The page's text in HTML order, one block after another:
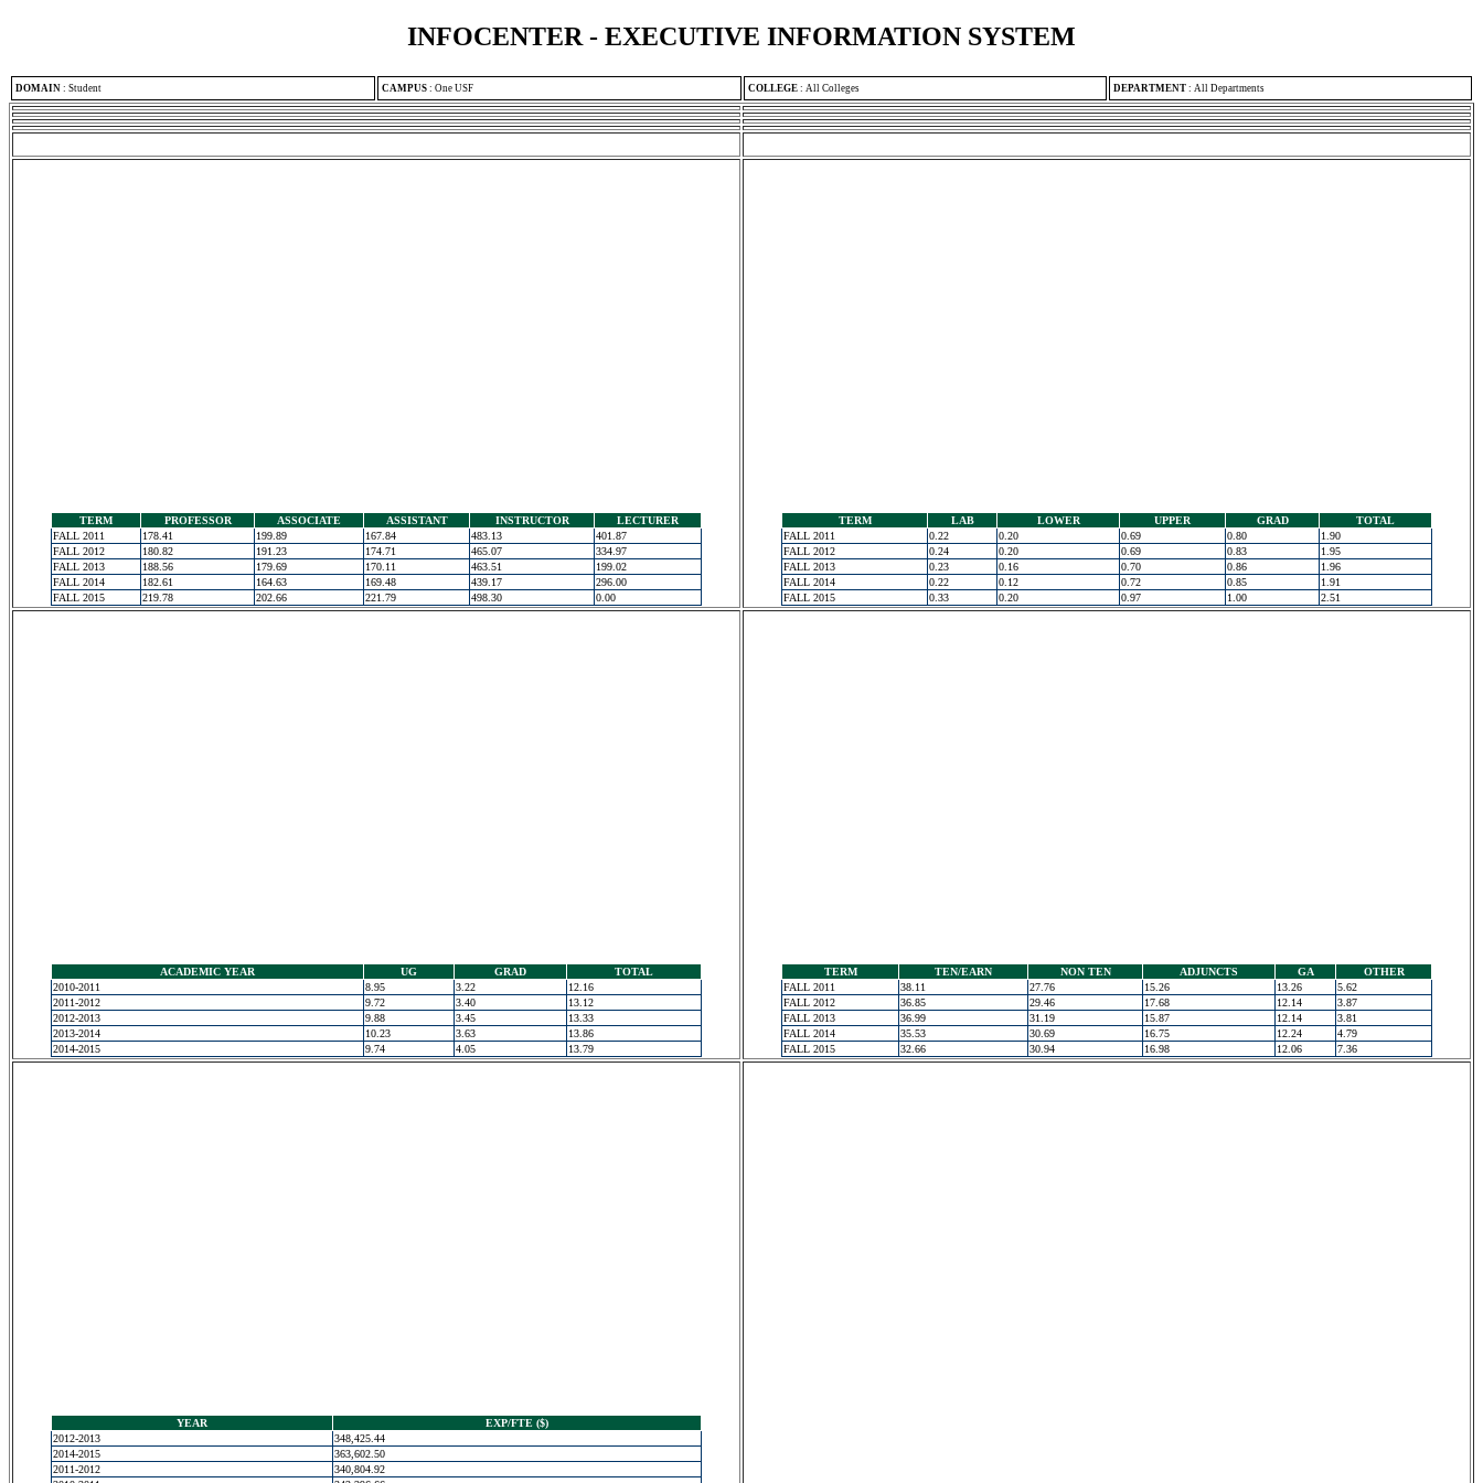
INFOCENTER - EXECUTIVE INFORMATION SYSTEM
DOMAIN : Student CAMPUS : One USF COLLEGE : All Colleges DEPARTMENT : All Departments
TERM PROFESSOR ASSOCIATE ASSISTANT INSTRUCTOR
LECTURER
FALL 2011
178.41 199.89 167.84 483.13
401.87
FALL 2012
180.82 191.23 174.71 465.07
334.97
FALL 2013
188.56 179.69 170.11 463.51
199.02
FALL 2014
182.61 164.63 169.48 439.17
296.00
FALL 2015
219.78 202.66 221.79 498.30 0.00
TERM LAB LOWER UPPER GRAD
TOTAL
FALL 2011
0.22 0.20 0.69 0.80
1.90
FALL 2012
0.24 0.20 0.69 0.83
1.95
FALL 2013
0.23 0.16 0.70 0.86
1.96
FALL 2014
0.22 0.12 0.72 0.85
1.91
FALL 2015
0.33 0.20 0.97 1.00 2.51
ACADEMIC YEAR UG GRAD
TOTAL
2010-2011
8.95 3.22
12.16
2011-2012
9.72 3.40
13.12
2012-2013
9.88 3.45
13.33
2013-2014
10.23 3.63
13.86
2014-2015
9.74 4.05 13.79
TERM TEN/EARN NON TEN ADJUNCTS GA
OTHER
FALL 2011
38.11 27.76 15.26 13.26
5.62
FALL 2012
36.85 29.46 17.68 12.14
3.87
FALL 2013
36.99 31.19 15.87 12.14
3.81
FALL 2014
35.53 30.69 16.75 12.24
4.79
FALL 2015
32.66 30.94 16.98 12.06 7.36
YEAR
EXP/FTE ($)
2012-2013
348,425.44
2014-2015
363,602.50
2011-2012
340,804.92